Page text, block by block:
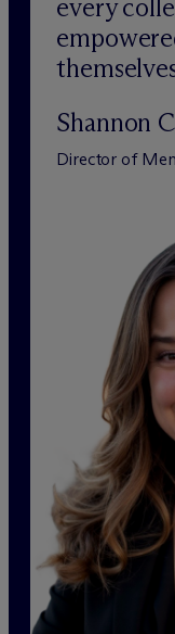
every
Shannon
Director of